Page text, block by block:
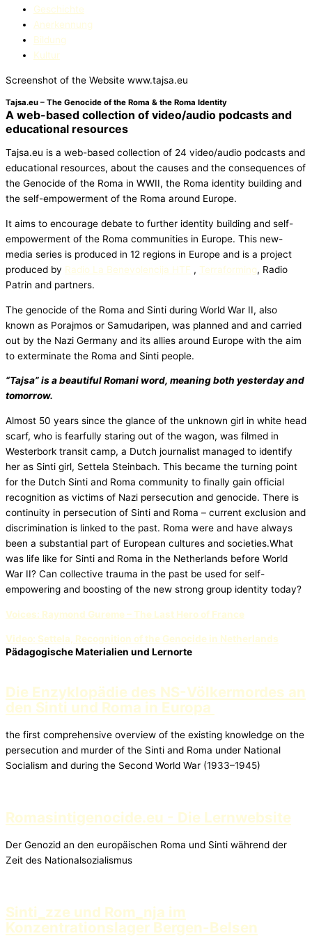
Geschichte
Anerkennung
Bildung
Kultur
Screenshot of the Website www.tajsa.eu
Tajsa.eu – The Genocide of the Roma & the Roma Identity
A web-based collection of video/audio podcasts and
educational resources
Tajsa.eu is a web-based collection of 24 video/audio podcasts and
educational resources, about the causes and the consequences of
the Genocide of the Roma in WWII, the Roma identity building and
the self-empowerment of the Roma around Europe.
It aims to encourage debate to further identity building and self-
empowerment of the Roma communities in Europe. This new-
media series is produced in 12 regions in Europe and is a project
produced by Radio La Benevolencija HTF , Terraforming, Radio
Patrin and partners.
The genocide of the Roma and Sinti during World War II, also
known as Porajmos or Samudaripen, was planned and and carried
out by the Nazi Germany and its allies around Europe with the aim
to exterminate the Roma and Sinti people.
“Tajsa” is a beautiful Romani word, meaning both yesterday and
tomorrow.
Almost 50 years since the glance of the unknown girl in white head
scarf, who is fearfully staring out of the wagon, was filmed in
Westerbork transit camp, a Dutch journalist managed to identify
her as Sinti girl, Settela Steinbach. This became the turning point
for the Dutch Sinti and Roma community to finally gain official
recognition as victims of Nazi persecution and genocide. There is
continuity in persecution of Sinti and Roma – current exclusion and
discrimination is linked to the past. Roma were and have always
been a substantial part of European cultures and societies.What
was life like for Sinti and Roma in the Netherlands before World
War II? Can collective trauma in the past be used for self-
empowering and boosting of the new strong group identity today?
Voices: Raymond Gureme – The Last Hero of France
Video: Settela, Recognition of the Genocide in Netherlands
Pädagogische Materialien und Lernorte
Die Enzyklopädie des NS-Völkermordes an
den Sinti und Roma in Europa
the first comprehensive overview of the existing knowledge on the
persecution and murder of the Sinti and Roma under National
Socialism and during the Second World War (1933–1945)
Romasintigenocide.eu - Die Lernwebsite
Der Genozid an den europäischen Roma und Sinti während der
Zeit des Nationalsozialismus
Sinti_zze und Rom_nja im
Konzentrationslager Bergen-Belsen